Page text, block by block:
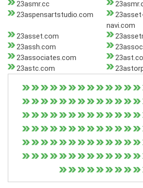
23asmr.cc
23aspensartstudio.com
navi.com
23asset.com
23assh.com
23associates.com
23astc.com